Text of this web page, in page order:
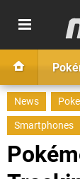
News
Smartphones